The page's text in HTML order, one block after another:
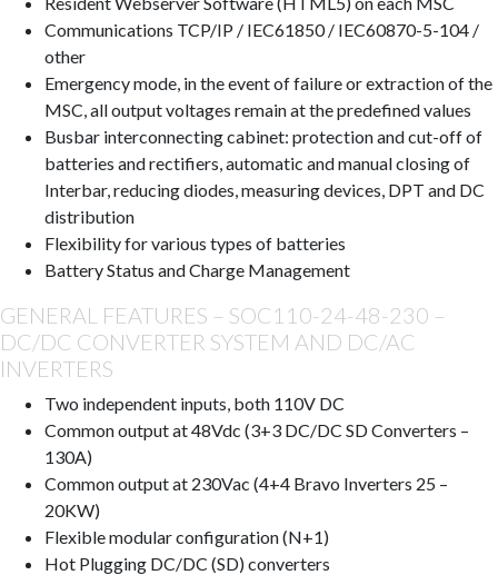
Communications TCP/IP / IEC61850 / IEC60870-5-104 /
other
Emergency mode, in the event of failure or extraction of the
MSC, all output voltages remain at the predefined values
Busbar interconnecting cabinet: protection and cut-off of
batteries and rectifiers, automatic and manual closing of
Interbar, reducing diodes, measuring devices, DPT and DC
distribution
Flexibility for various types of batteries
Battery Status and Charge Management
GENERAL FEATURES – SOC110-24-48-230 –
DC/DC CONVERTER SYSTEM AND DC/AC
INVERTERS
Two independent inputs, both 110V DC
Common output at 48Vdc (3+3 DC/DC SD Converters –
130A)
Common output at 230Vac (4+4 Bravo Inverters 25 –
20KW)
Flexible modular configuration (N+1)
Hot Plugging DC/DC (SD) converters